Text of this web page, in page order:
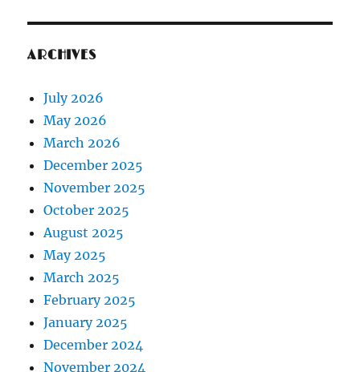
ARCHIVES
July 2026
May 2026
March 2026
December 2025
November 2025
October 2025
August 2025
May 2025
March 2025
February 2025
January 2025
December 2024
November 2024